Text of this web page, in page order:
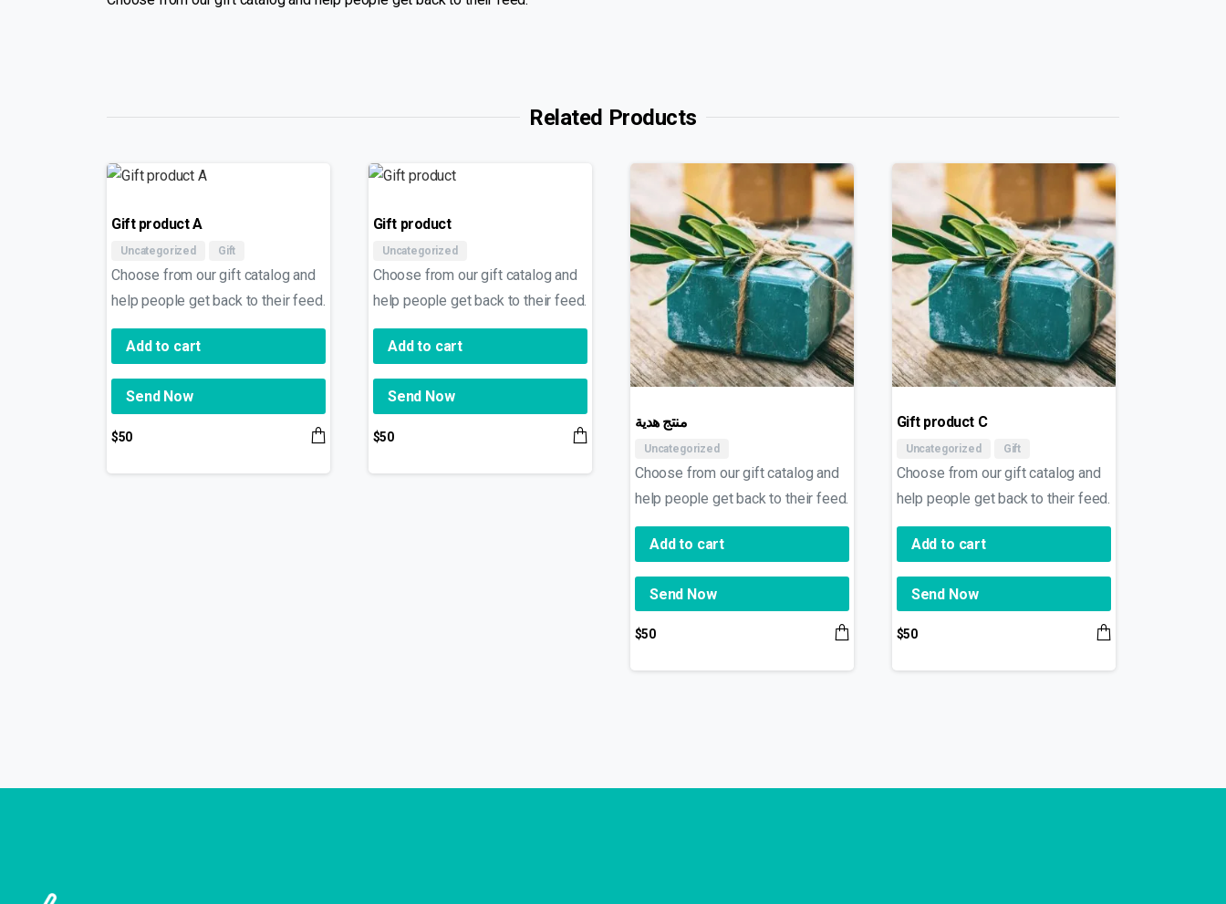
Related Products
Gift product A
Uncategorized Gift
Choose from our gift catalog and
help people get back to their feed.
Add to cart
Send Now
$50
Gift product
Uncategorized
Choose from our gift catalog and
help people get back to their feed.
Add to cart
Send Now
$50
منتج هدية
Uncategorized
Choose from our gift catalog and
help people get back to their feed.
Add to cart
Send Now
$50
Gift product C
Uncategorized Gift
Choose from our gift catalog and
help people get back to their feed.
Add to cart
Send Now
$50